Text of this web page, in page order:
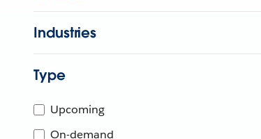
Industries
Type
Upcoming
On-demand